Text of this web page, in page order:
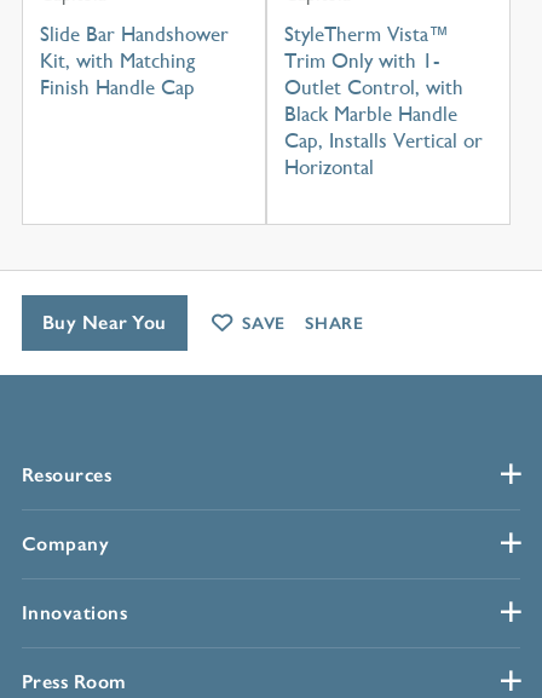
Slide Bar Handshower
Kit, with Matching
Finish Handle Cap
StyleTherm Vista™
Trim Only with 1-
Outlet Control, with
Black Marble Handle
Cap, Installs Vertical or
Horizontal
Resources
Company
Innovations
Press Room
Buy Near You SAVE SHARE